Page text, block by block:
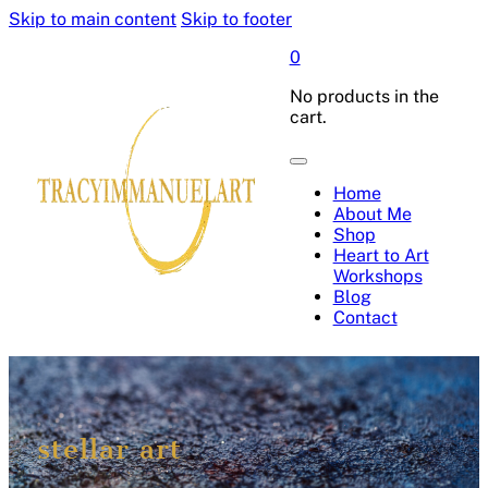
Skip to main content Skip to footer
0
No products in the
cart.
Home
About Me
Shop
Heart to Art
Workshops
Blog
Contact
stellar art